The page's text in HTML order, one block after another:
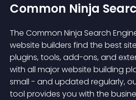
Common Ninja
The Common Ninja Search
website builders find the best
plugins, tools, add-ons, and
with all major website building
small - and updated regularly,
tool provides you with the